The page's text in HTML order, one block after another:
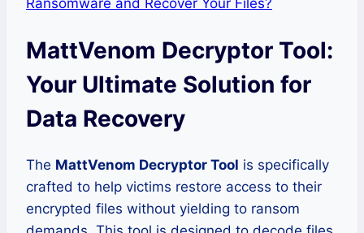
MattVenom Decryptor Tool:
Your Ultimate Solution for
Data Recovery
The MattVenom Decryptor Tool is specifically
crafted to help victims restore access to their
encrypted files without yielding to ransom